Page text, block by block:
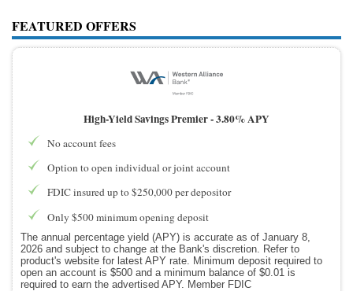
FEATURED OFFERS
High-Yield Savings Premier -3.80% APY
No account fees
Option to open individual or joint account
FDIC insured up to $250,000 per depositor
Only $500 minimum opening deposit
The annual percentage yield (APY) is accurate as of January 8,
2026 and subject to change at the Bank's discretion. Refer to
product's website for latest APY rate. Minimum deposit required to
open an account is $500 and a minimum balance of $0.01 is
required to earn the advertised APY. Member FDIC